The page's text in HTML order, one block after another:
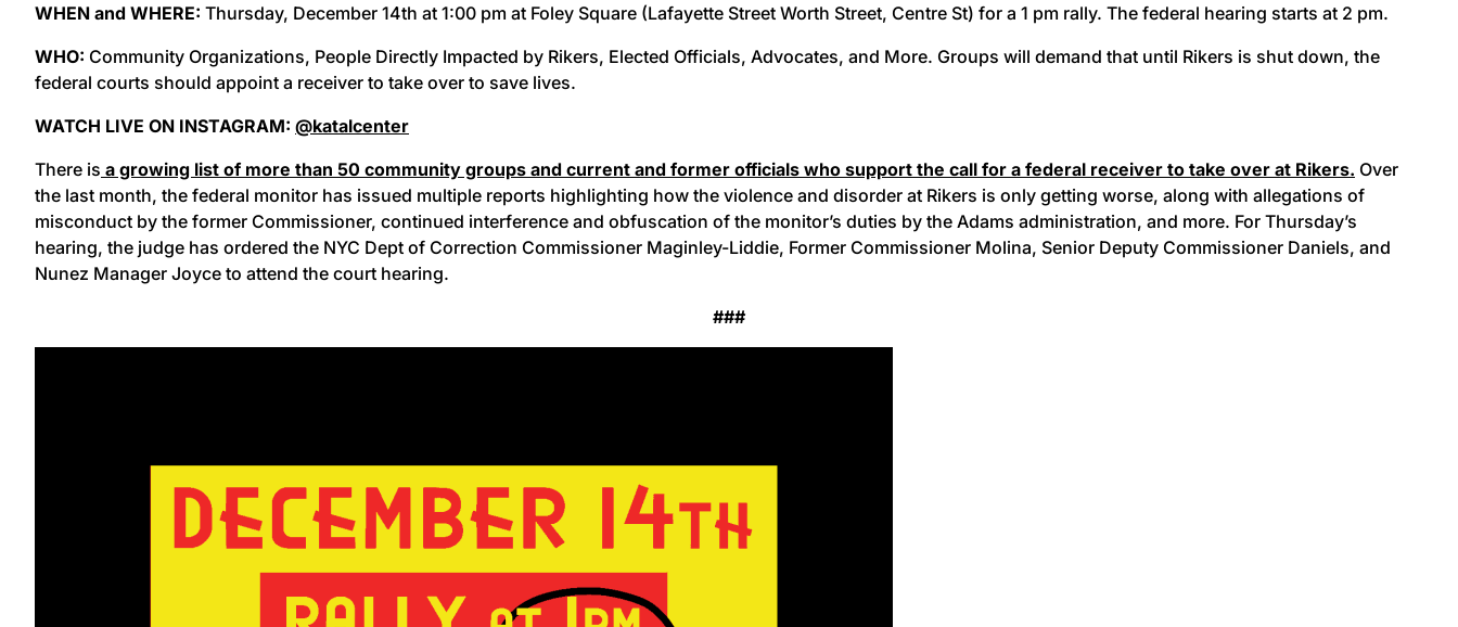
WHEN and WHERE: Thursday, December 14th at 1:00 pm at Foley Square (Lafayette Street Worth Street, Centre St) for a 1 pm rally. The federal hearing starts at 2 pm.
WHO: Community Organizations, People Directly Impacted by Rikers, Elected Officials, Advocates, and More. Groups will demand that until Rikers is shut down, the
federal courts should appoint a receiver to take over to save lives.
WATCH LIVE ON INSTAGRAM: @katalcenter
There is a growing list of more than 50 community groups and current and former officials who support the call for a federal receiver to take over at Rikers. Over
the last month, the federal monitor has issued multiple reports highlighting how the violence and disorder at Rikers is only getting worse, along with allegations of
misconduct by the former Commissioner, continued interference and obfuscation of the monitor’s duties by the Adams administration, and more. For Thursday’s
hearing, the judge has ordered the NYC Dept of Correction Commissioner Maginley-Liddie, Former Commissioner Molina, Senior Deputy Commissioner Daniels, and
Nunez Manager Joyce to attend the court hearing.
###